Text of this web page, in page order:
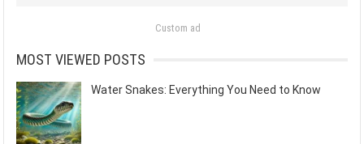
Custom ad
MOST VIEWED POSTS
Water Snakes: Everything You Need to Know